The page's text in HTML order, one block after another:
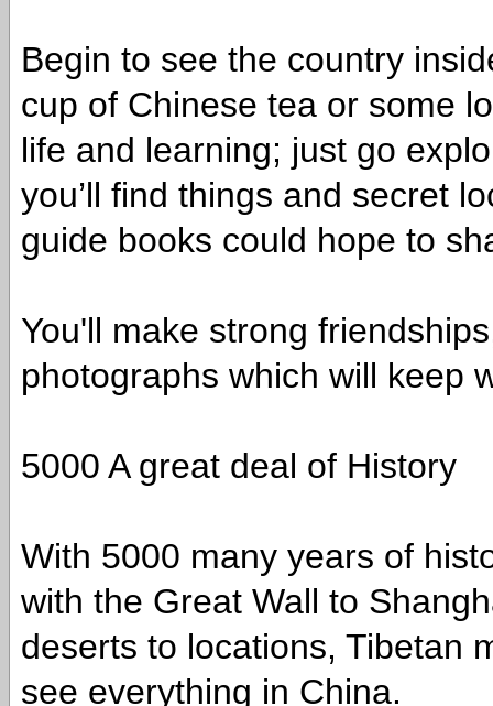
Begin to see the country
cup of Chinese tea or some
life and learning; just go
you’ll find things and secret
guide books could hope to
You'll make strong
photographs which will keep
5000 A great deal of History
With 5000 many years of
with the Great Wall to
deserts to locations, Tibetan
see everything in China.